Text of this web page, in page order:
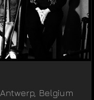
Antwerp Belgium